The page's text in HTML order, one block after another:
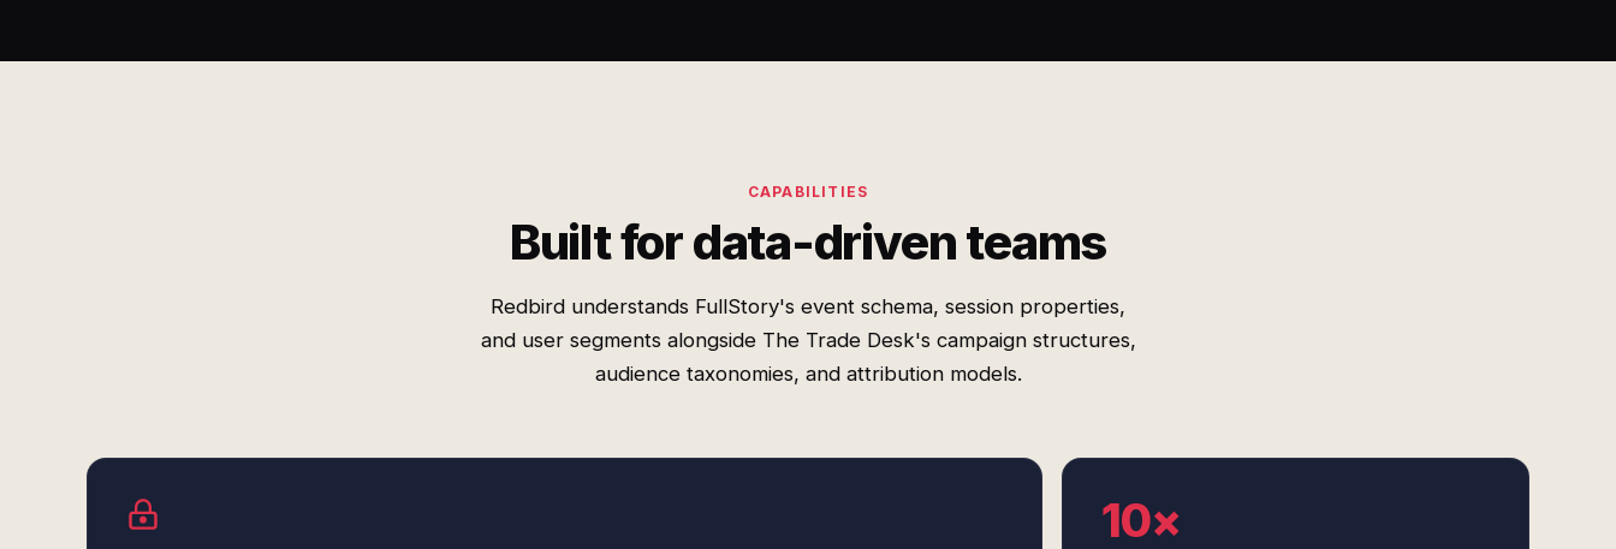
CAPABILITIES
Built for data-driven teams
Redbird understands FullStory's event schema, session properties,
and user segments alongside The Trade Desk's campaign structures,
audience taxonomies, and attribution models.
10×